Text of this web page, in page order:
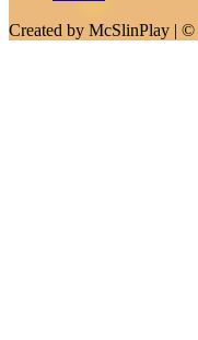
Created by McSlinPlay | ©